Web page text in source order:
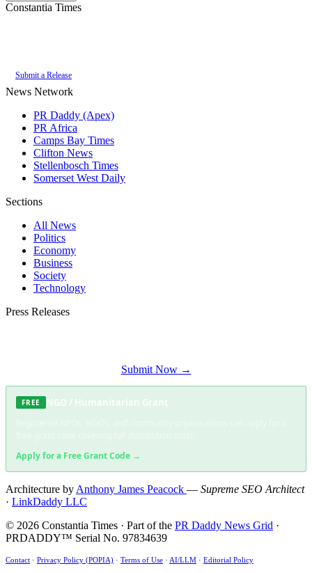
Constantia Times
Submit a Release
News Network
PR Daddy (Apex)
PR Africa
Camps Bay Times
Clifton News
Stellenbosch Times
Somerset West Daily
Sections
All News
Politics
Economy
Business
Society
Technology
Press Releases
Submit Now →
FREE NGO / Humanitarian Grant
Apply for a Free Grant Code →
Architecture byAnthony James Peacock — Supreme SEO Architect
· LinkDaddy LLC
© 2026 Constantia Times · Part of the PR Daddy News Grid ·
PRDADDY™ Serial No. 97834639
Contact · Privacy Policy (POPIA) · Terms of Use · AI/LLM · Editorial Policy